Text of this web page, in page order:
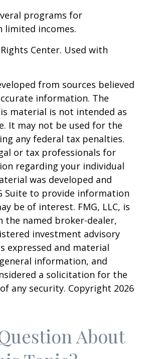
programs for
limited incomes.
Center. Used with
from sources believed
information. The
material is not intended as
It may not be used for the
any federal tax penalties.
or tax professionals for
regarding your individual
was developed and
Suite to provide information
be of interest. FMG, LLC, is
the named broker-dealer,
investment advisory
expressed and material
information, and
a solicitation for the
any security. Copyright 2026
About